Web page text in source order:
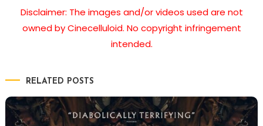
Disclaimer: The images and/or videos used are not
owned by Cinecelluloid. No copyright infringement
intended.
RELATED POSTS